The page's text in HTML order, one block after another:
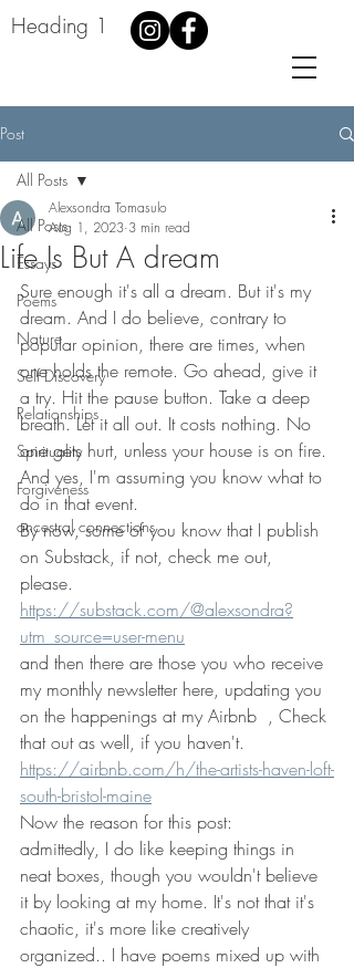
Heading 1
Post
All Posts
Essays
Poems
Nature
Self Discovery
Relationships
Spirituality
Forgiveness
ancestral connections
All Posts
Life Is But A dream
Alexsondra Tomasulo
Aug 1, 2023 3 min read
Sure enough it's all a dream. But it's my
dream. And I do believe, contrary to
popular opinion, there are times, when
one holds the remote. Go ahead, give it
a try. Hit the pause button. Take a deep
breath. Let it all out. It costs nothing. No
one gets hurt, unless your house is on fire.
And yes, I'm assuming you know what to
do in that event.
By now, some of you know that I publish
on Substack, if not, check me out,
please.
https://substack.com/@alexsondra?
utm_source=user-menu
and then there are those you who receive
my monthly newsletter here, updating you
on the happenings at my Airbnb  , Check
that out as well, if you haven't.
https://airbnb.com/h/the-artists-haven-loft-
south-bristol-maine
Now the reason for this post:
admittedly, I do like keeping things in
neat boxes, though you wouldn't believe
it by looking at my home. It's not that it's
chaotic, it's more like creatively
organized.. I have poems mixed up with